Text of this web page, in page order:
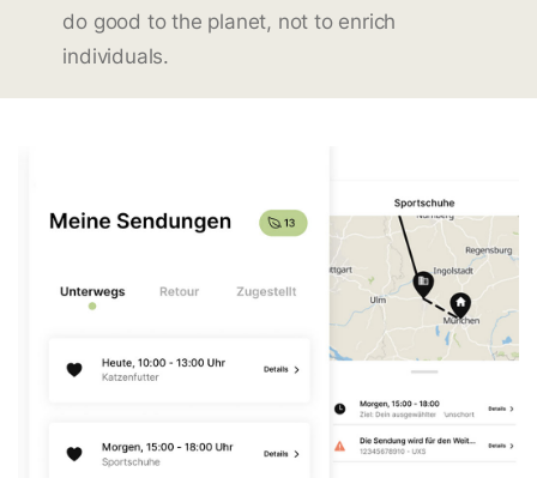
do good to the planet, not to enrich
individuals.